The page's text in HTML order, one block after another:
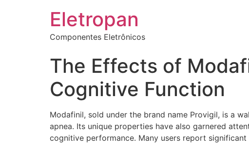
Eletropan
Componentes Eletrônicos
The Effects of
Cognitive Function
Modafinil, sold under the brand name Provigil, is a
apnea. Its unique properties have also garnered
cognitive performance. Many users report